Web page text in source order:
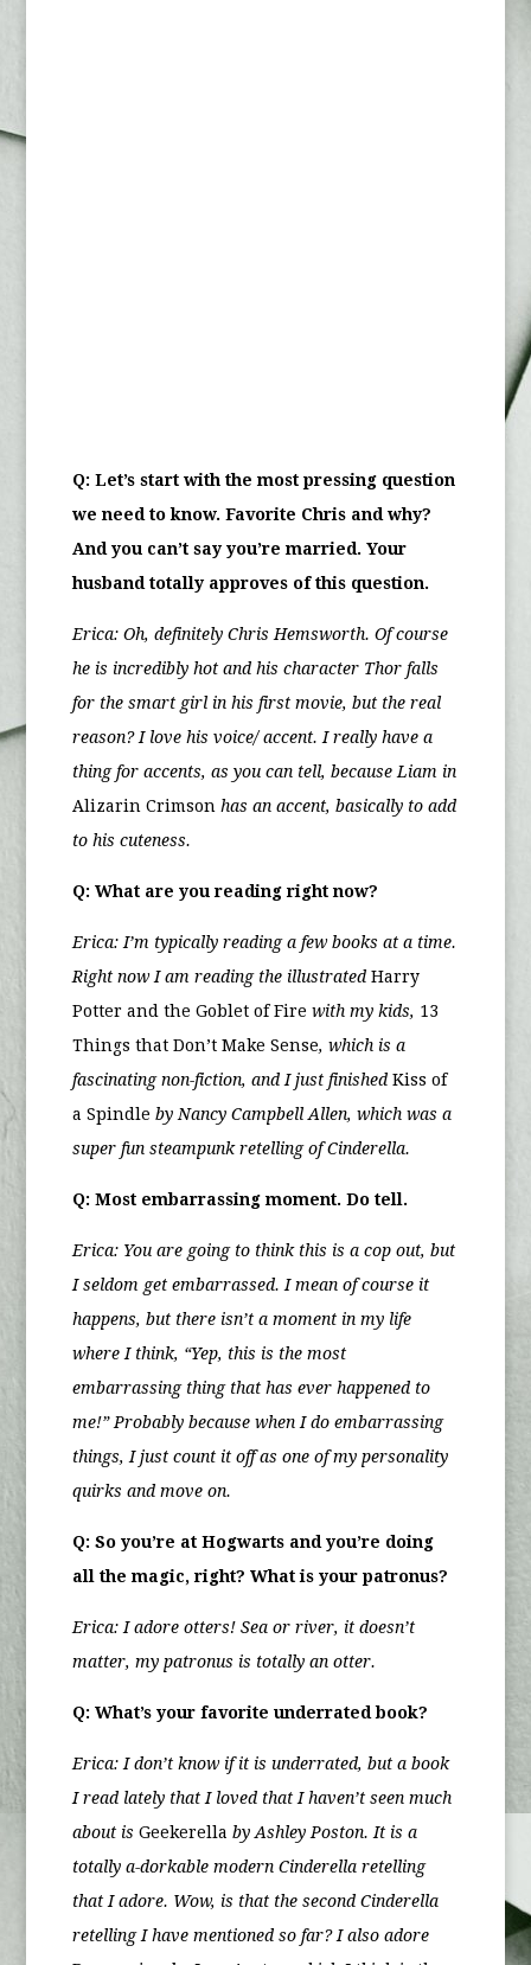
Q: Let’s start with the most pressing question
we need to know. Favorite Chris and why?
And you can’t say you’re married. Your
husband totally approves of this question.
Erica: Oh, definitely Chris Hemsworth. Of course
he is incredibly hot and his character Thor falls
for the smart girl in his first movie, but the real
reason? I love his voice/ accent. I really have a
thing for accents, as you can tell, because Liam in
Alizarin Crimson has an accent, basically to add
to his cuteness.
Q: What are you reading right now?
Erica: I’m typically reading a few books at a time.
Right now I am reading the illustrated Harry
Potter and the Goblet of Fire with my kids, 13
Things that Don’t Make Sense, which is a
fascinating non-fiction, and I just finished Kiss of
a Spindle by Nancy Campbell Allen, which was a
super fun steampunk retelling of Cinderella.
Q: Most embarrassing moment. Do tell.
Erica: You are going to think this is a cop out, but
I seldom get embarrassed. I mean of course it
happens, but there isn’t a moment in my life
where I think, “Yep, this is the most
embarrassing thing that has ever happened to
me!” Probably because when I do embarrassing
things, I just count it off as one of my personality
quirks and move on.
Q: So you’re at Hogwarts and you’re doing
all the magic, right? What is your patronus?
Erica: I adore otters! Sea or river, it doesn’t
matter, my patronus is totally an otter.
Q: What’s your favorite underrated book?
Erica: I don’t know if it is underrated, but a book
I read lately that I loved that I haven’t seen much
about is Geekerella by Ashley Poston. It is a
totally a-dorkable modern Cinderella retelling
that I adore. Wow, is that the second Cinderella
retelling I have mentioned so far? I also adore